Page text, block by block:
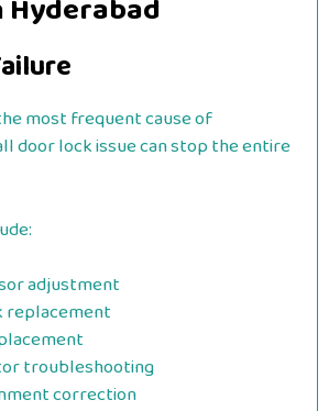
Hyderabad
most frequent cause of
door lock issue can stop the entire
adjustment
replacement
troubleshooting
correction